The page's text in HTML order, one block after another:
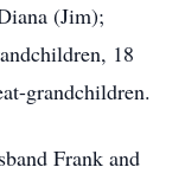
(Jim);
18
grandchildren.
Frank and